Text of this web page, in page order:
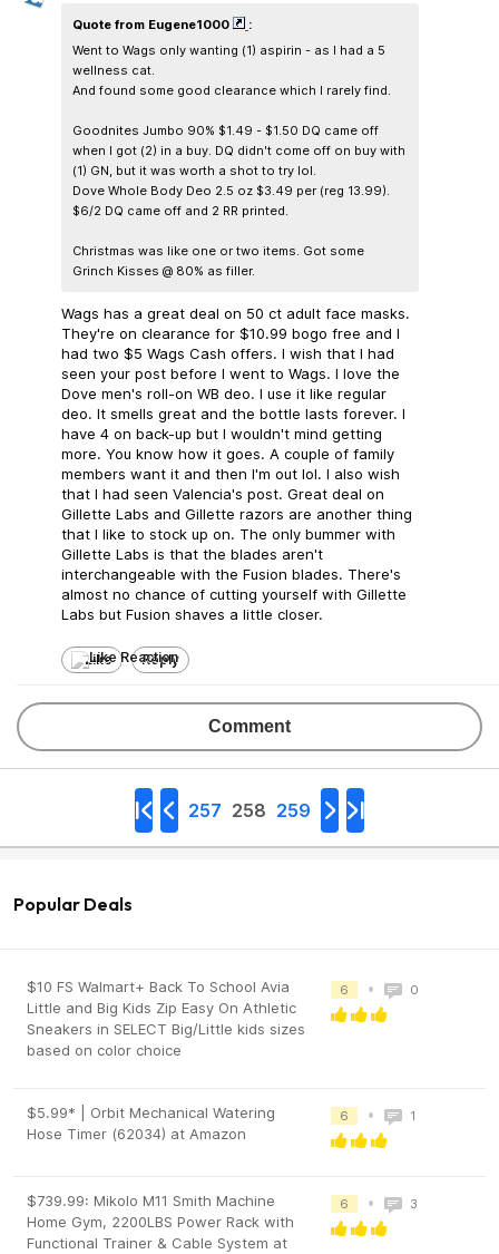
Quote from Eugene1000
:
Went to Wags only wanting (1) aspirin - as I had a 5
wellness cat.
And found some good clearance which I rarely find.
Goodnites Jumbo 90% $1.49 - $1.50 DQ came off
when I got (2) in a buy. DQ didn't come off on buy with
(1) GN, but it was worth a shot to try lol.
Dove Whole Body Deo 2.5 oz $3.49 per (reg 13.99).
$6/2 DQ came off and 2 RR printed.
Christmas was like one or two items. Got some
Grinch Kisses @ 80% as filler.
Wags has a great deal on 50 ct adult face masks.
They're on clearance for $10.99 bogo free and I
had two $5 Wags Cash offers. I wish that I had
seen your post before I went to Wags. I love the
Dove men's roll-on WB deo. I use it like regular
deo. It smells great and the bottle lasts forever. I
have 4 on back-up but I wouldn't mind getting
more. You know how it goes. A couple of family
members want it and then I'm out lol. I also wish
that I had seen Valencia's post. Great deal on
Gillette Labs and Gillette razors are another thing
that I like to stock up on. The only bummer with
Gillette Labs is that the blades aren't
interchangeable with the Fusion blades. There's
almost no chance of cutting yourself with Gillette
Labs but Fusion shaves a little closer.
Like Reply
Comment
257 258 259
Popular Deals
$10 FS Walmart+ Back To School Avia
Little and Big Kids Zip Easy On Athletic
Sneakers in SELECT Big/Little kids sizes
based on color choice
6 • 0
$5.99* | Orbit Mechanical Watering
Hose Timer (62034) at Amazon
6 • 1
$739.99: Mikolo M11 Smith Machine
Home Gym, 2200LBS Power Rack with
Functional Trainer & Cable System at
6 • 3